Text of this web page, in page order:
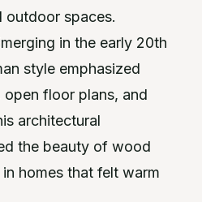
outdoor spaces.
in the early 20th
style emphasized
floor plans, and
architectural
the beauty of wood
homes that felt warm